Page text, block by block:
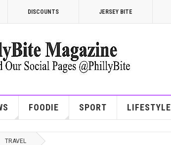
DISCOUNTS JERSEY BITE
FOODIE SPORT LIFESTYLE
TRAVEL